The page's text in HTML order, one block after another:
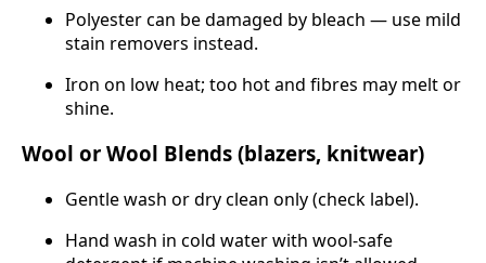
Polyester can be damaged by bleach — use mild
stain removers instead.
Iron on low heat; too hot and fibres may melt or
shine.
Wool or Wool Blends (blazers, knitwear)
Gentle wash or dry clean only (check label).
Hand wash in cold water with wool-safe